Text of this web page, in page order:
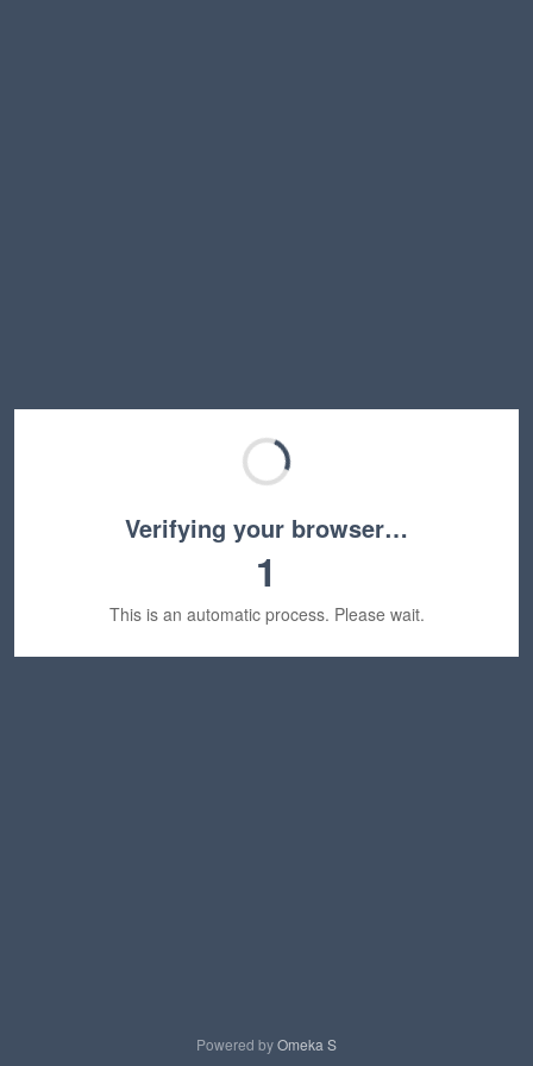
Verifying your browser…
1
This is an automatic process. Please wait.
Powered byOmeka S